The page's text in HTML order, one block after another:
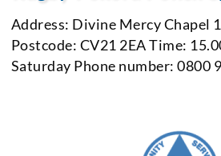
Address: Divine Mercy Chapel
Postcode: CV21 2EATime:
Saturday Phone number: 0800